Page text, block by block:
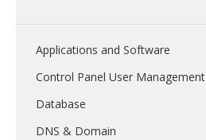
Applications and Software
Control Panel User Management
Database
DNS & Domain